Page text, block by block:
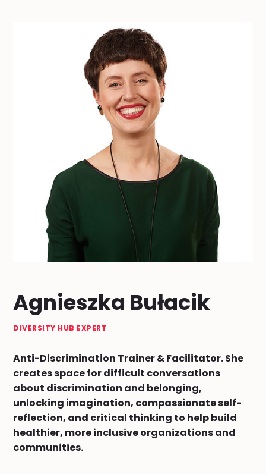
Agnieszka Bułacik
DIVERSITY HUB EXPERT
Anti-Discrimination Trainer & Facilitator. She
creates space for difficult conversations
about discrimination and belonging,
unlocking imagination, compassionate self-
reflection, and critical thinking to help build
healthier, more inclusive organizations and
communities.